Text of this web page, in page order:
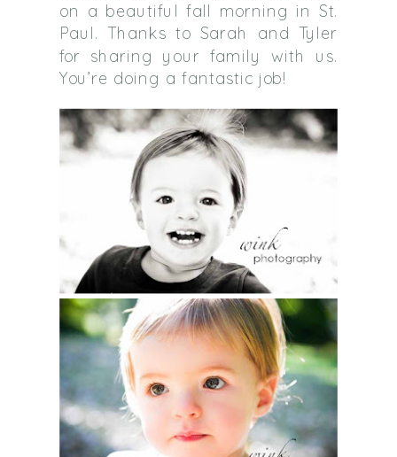
on a beautiful fall morning in St.
Paul. Thanks to Sarah and Tyler
for sharing your family with us.
You’re doing a fantastic job!